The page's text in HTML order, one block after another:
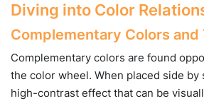
Diving into Color
Complementary Colors
Complementary colors are found
the color wheel. When placed side by
high-contrast effect that can be